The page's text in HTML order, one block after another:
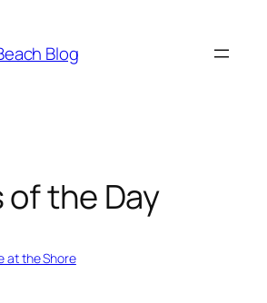
Blog
the Day
at the Shore